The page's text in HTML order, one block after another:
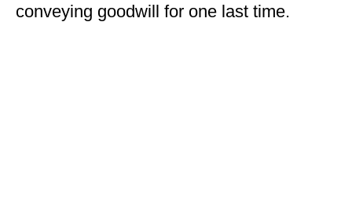
conveying goodwill for one last time.